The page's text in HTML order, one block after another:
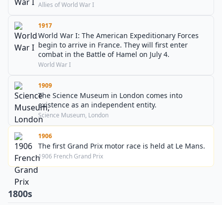
Allies of World War I
1917
World War I: The American Expeditionary Forces
begin to arrive in France. They will first enter
combat in the Battle of Hamel on July 4.
World War I
1909
The Science Museum in London comes into
existence as an independent entity.
Science Museum, London
1906
The first Grand Prix motor race is held at Le Mans.
1906 French Grand Prix
1800s